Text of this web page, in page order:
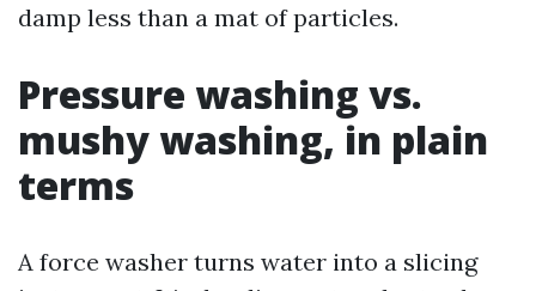
damp less than a mat of particles.
Pressure washing vs.
mushy washing, in plain
terms
A force washer turns water into a slicing